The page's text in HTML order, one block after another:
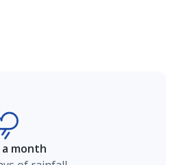
a month